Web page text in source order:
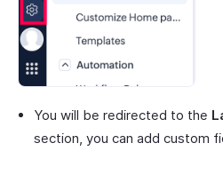
You will be redirected to the
section, you can add custom